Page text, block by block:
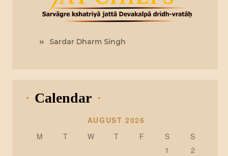
Sardar Dharm Singh
Calendar
AUGUST 2026
M
T W T F S
S
1
2